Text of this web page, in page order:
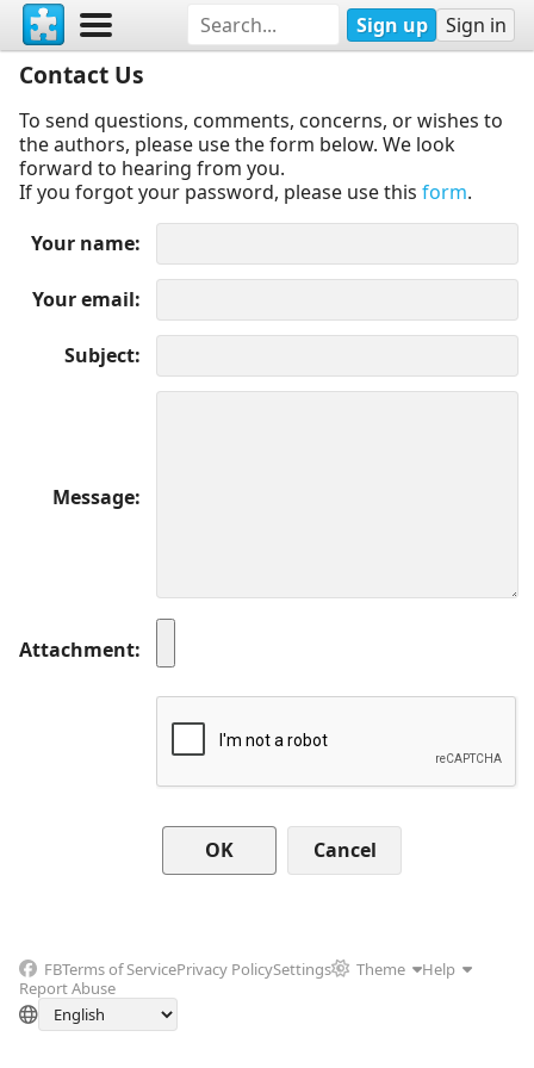
Sign up Sign in
Contact Us
To send questions, comments, concerns, or wishes to
the authors, please use the form below. We look
forward to hearing from you.
If you forgot your password, please use this form.
Your name
Your email
Subject
Message
Attachment
Cancel
FBTerms of ServicePrivacy PolicySettings Theme
Help
Report Abuse